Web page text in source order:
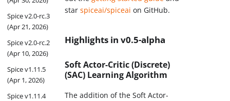
Spice v2.0-rc.3
(Apr 21, 2026)
Spice v2.0-rc.2
(Apr 10, 2026)
Spice v1.11.5
(Apr 1, 2026)
Spice v1.11.4
starspiceai/spiceai on GitHub.
Highlights in v0.5-alpha
Soft Actor-Critic (Discrete)
(SAC) Learning Algorithm
The addition of the Soft Actor-